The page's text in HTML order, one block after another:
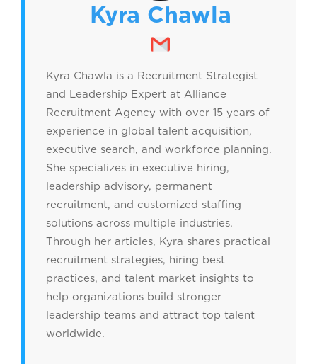
Kyra Chawla
Kyra Chawla is a Recruitment Strategist
and Leadership Expert at Alliance
Recruitment Agency with over 15 years of
experience in global talent acquisition,
executive search, and workforce planning.
She specializes in executive hiring,
leadership advisory, permanent
recruitment, and customized staffing
solutions across multiple industries.
Through her articles, Kyra shares practical
recruitment strategies, hiring best
practices, and talent market insights to
help organizations build stronger
leadership teams and attract top talent
worldwide.